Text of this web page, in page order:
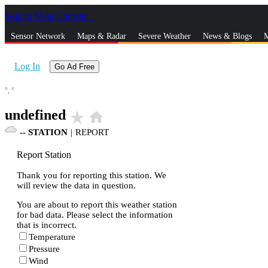
Skip to Main Content
Sensor Network Maps & Radar Severe Weather News & Blogs
Log In Go Ad Free
°, °
undefined star_rate home
-- STATION | REPORT
Report Station
Thank you for reporting this station. We
will review the data in question.
You are about to report this weather station
for bad data. Please select the information
that is incorrect.
Temperature
Pressure
Wind